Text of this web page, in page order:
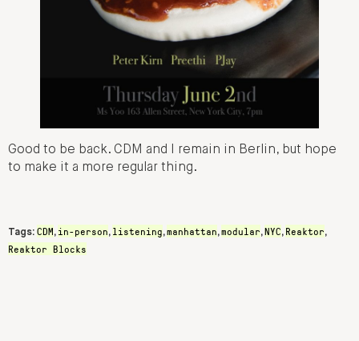
Good to be back. CDM and I remain in Berlin, but hope
to make it a more regular thing.
Tags: CDM, in-person, listening,manhattan,modular,NYC, Reaktor,
Reaktor Blocks